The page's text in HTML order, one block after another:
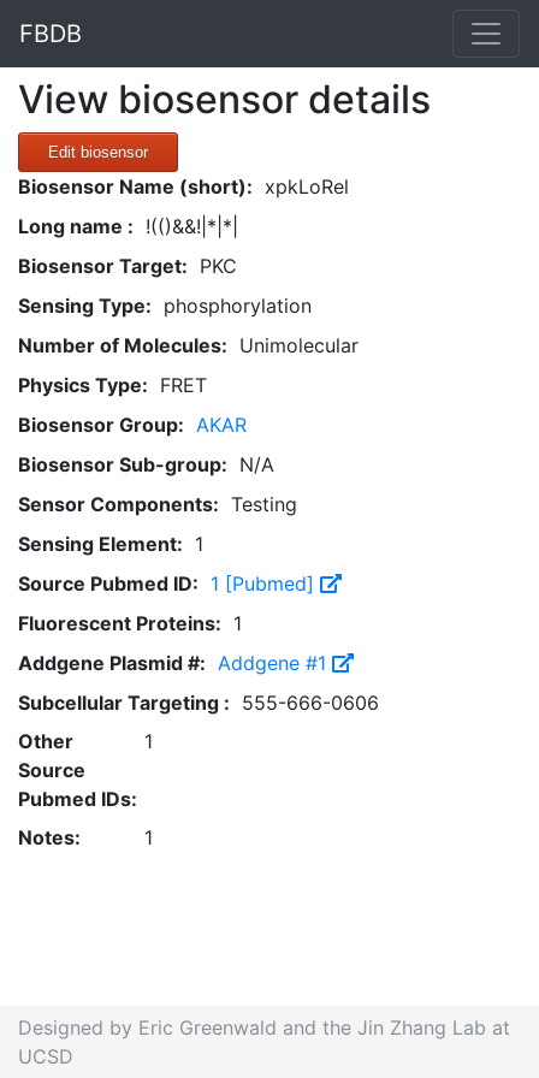
FBDB
View biosensor details
Edit biosensor
Biosensor Name (short): xpkLoRel
Long name : !(()&&!|*|*|
Biosensor Target: PKC
Sensing Type: phosphorylation
Number of Molecules: Unimolecular
Physics Type: FRET
Biosensor Group: AKAR
Biosensor Sub-group: N/A
Sensor Components: Testing
Sensing Element: 1
Source Pubmed ID: 1 [Pubmed]
Fluorescent Proteins: 1
Addgene Plasmid #: Addgene #1
Subcellular Targeting : 555-666-0606
Other
Source
Pubmed IDs:
1
Notes: 1
Designed by Eric Greenwald and the Jin Zhang Lab at
UCSD